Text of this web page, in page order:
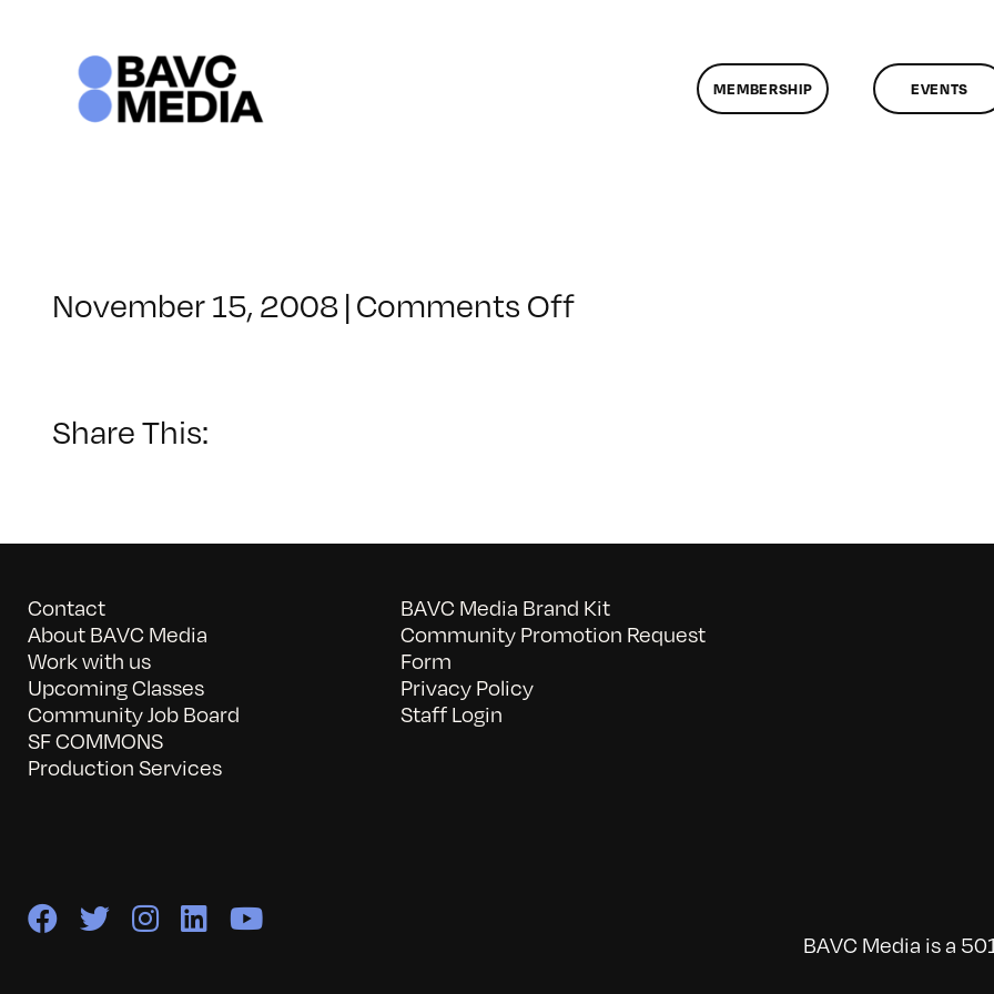
MEMBERSHIP EVENTS
November 15, 2008 | Comments Offon
Share This:
Contact
About BAVC Media
Work with us
Upcoming Classes
Community Job Board
SF COMMONS
Production Services
BAVC Media Brand Kit
Community Promotion Request
Form
Privacy Policy
Staff Login
BAVC Media is a